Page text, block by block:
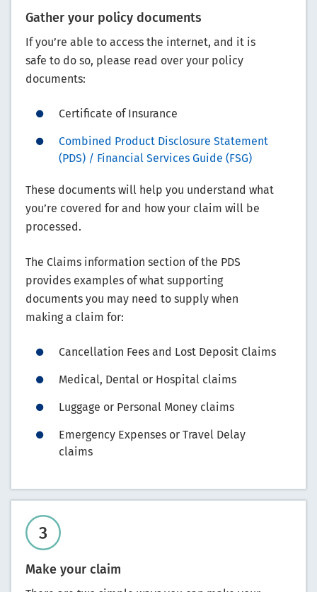
Gather your policy documents
If you’re able to access the internet, and it is
safe to do so, please read over your policy
documents:
Certificate of Insurance
Combined Product Disclosure Statement
(PDS) / Financial Services Guide (FSG)
These documents will help you understand what
you’re covered for and how your claim will be
processed.
The Claims information section of the PDS
provides examples of what supporting
documents you may need to supply when
making a claim for:
Cancellation Fees and Lost Deposit Claims
Medical, Dental or Hospital claims
Luggage or Personal Money claims
Emergency Expenses or Travel Delay
claims
Make your claim